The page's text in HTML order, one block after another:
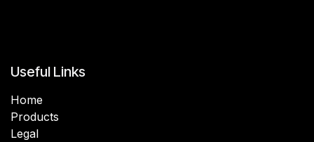
Useful Links
Home
Products
Legal